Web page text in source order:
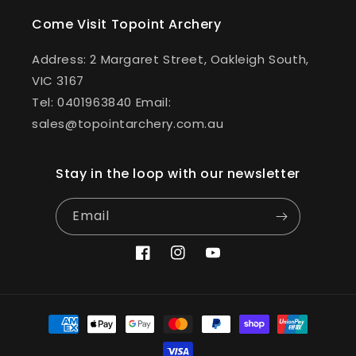
Come Visit Topoint Archery
Address: 2 Margaret Street, Oakleigh South,
VIC 3167
Tel: 0401963840 Email:
sales@topointarchery.com.au
Stay in the loop with our newsletter
Email
FacebookInstagramYouTube
Payment
methods